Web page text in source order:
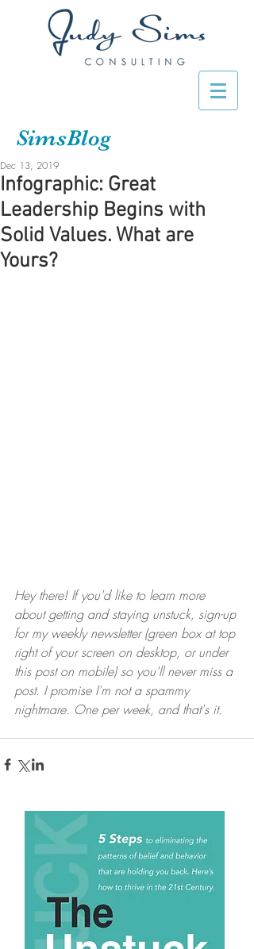
SimsBlog
Infographic: Great
Leadership Begins with
Solid Values. What are
Yours?
Dec 13, 2019
Hey there! If you'd like to learn more
about getting and staying unstuck, sign-up
for my weekly newsletter (green box at top
right of your screen on desktop, or under
this post on mobile) so you'll never miss a
post. I promise I'm not a spammy
nightmare. One per week, and that's it.